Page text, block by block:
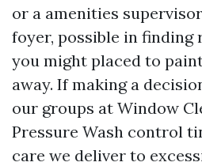
or a amenities
foyer, possible in finding
you might placed to
away. If making a
our groups at Window
Pressure Wash control
care we deliver to